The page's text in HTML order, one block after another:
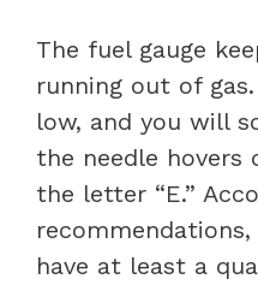
The fuel gauge
running out of
low, and you will
the needle hovers
the letter “E.”
have at least a